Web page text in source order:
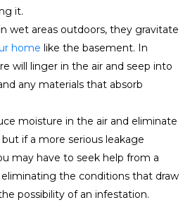
it.
wet areas outdoors, they gravitate
home like the basement. In
will linger in the air and seep into
any materials that absorb
moisture in the air and eliminate
if a more serious leakage
may have to seek help from a
eliminating the conditions that draw
possibility of an infestation.